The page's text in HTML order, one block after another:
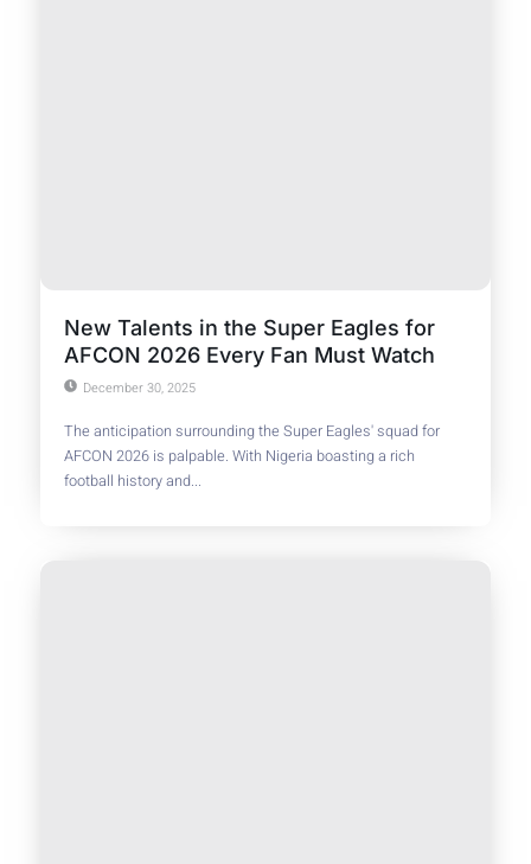
New Talents in the Super Eagles for
AFCON 2026 Every Fan Must Watch
December 30, 2025
The anticipation surrounding the Super Eagles' squad for
AFCON 2026 is palpable. With Nigeria boasting a rich
football history and...